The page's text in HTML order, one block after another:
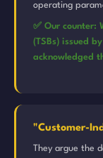
operating
✅ Our counter:
(TSBs) issued
acknowledged
"Customer-
They argue the